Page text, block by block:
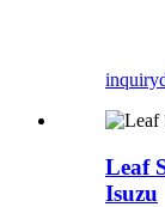
inquiry
Leaf
Isuzu